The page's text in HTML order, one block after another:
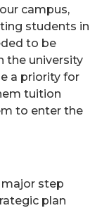
campus,
students in
to be
the university
a priority for
tuition
to enter the
step
plan